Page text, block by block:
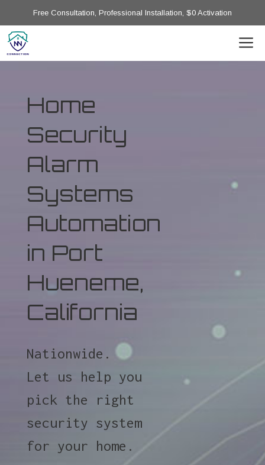
Free Consultation, Professional Installation, $0 Activation
Home
Security
Alarm
Systems
Automation
in Port
Hueneme,
California
Nationwide.
Let us help you
pick the right
security system
for your home.